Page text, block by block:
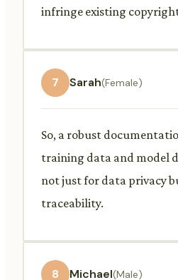
infringe existing
7 Sarah(Female)
So, a robust
training data and model
not just for data privacy
traceability.
8 Michael(Male)